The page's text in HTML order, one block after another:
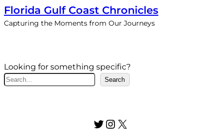
Florida Gulf Coast Chronicles
Capturing the Moments from Our Journeys
Looking for something specific?
S
Search
Twitter Instagram X